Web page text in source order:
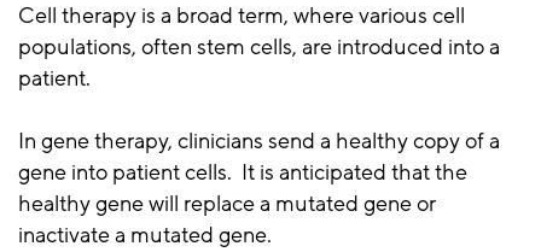
Cell therapy is a broad term, where various cell
populations, often stem cells, are introduced into a
patient.
In gene therapy, clinicians send a healthy copy of a
gene into patient cells. It is anticipated that the
healthy gene will replace a mutated gene or
inactivate a mutated gene.